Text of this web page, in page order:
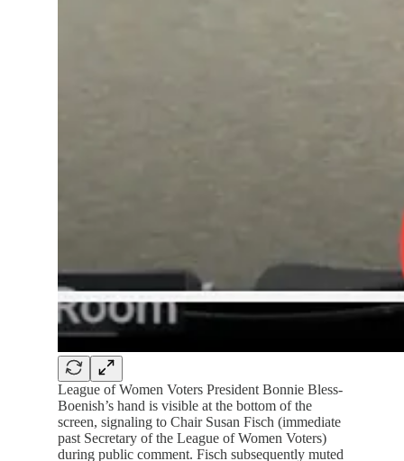
League of Women Voters President Bonnie Bless-
Boenish’s hand is visible at the bottom of the
screen, signaling to Chair Susan Fisch (immediate
past Secretary of the League of Women Voters)
during public comment. Fisch subsequently muted